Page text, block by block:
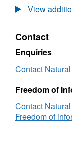
Land
View
Contact
Enquiries
Contact
Freedom of
Contact
Freedom of